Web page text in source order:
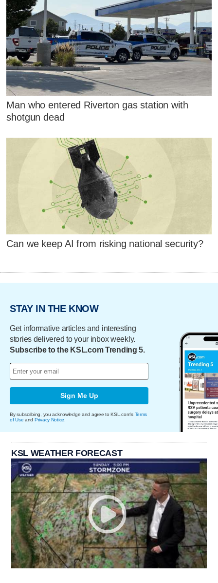
Man who entered Riverton gas station with
shotgun dead
Can we keep AI from risking national security?
STAY IN THE KNOW
Get informative articles and interesting
stories delivered to your inbox weekly.
Subscribe to the KSL.com Trending 5.
Sign Me Up
By subscribing, you acknowledge and agree to KSL.com's Terms
of Use and Privacy Notice
KSL WEATHER FORECAST